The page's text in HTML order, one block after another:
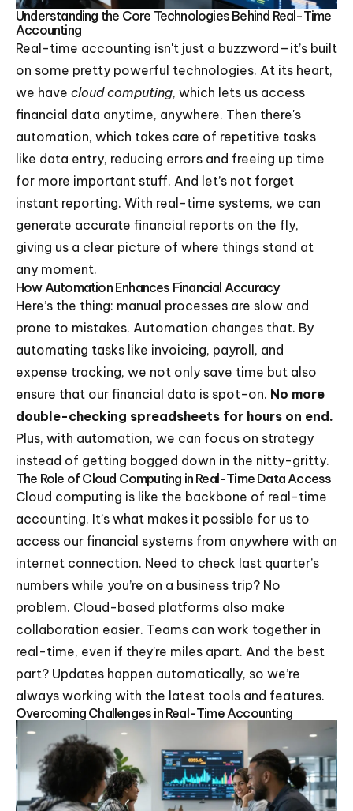
Understanding the Core Technologies Behind Real-Time
Accounting
Real-time accounting isn't just a buzzword—it’s built
on some pretty powerful technologies. At its heart,
we have cloud computing, which lets us access
financial data anytime, anywhere. Then there's
automation, which takes care of repetitive tasks
like data entry, reducing errors and freeing up time
for more important stuff. And let’s not forget
instant reporting. With real-time systems, we can
generate accurate financial reports on the fly,
giving us a clear picture of where things stand at
any moment.
How Automation Enhances Financial Accuracy
Here’s the thing: manual processes are slow and
prone to mistakes. Automation changes that. By
automating tasks like invoicing, payroll, and
expense tracking, we not only save time but also
ensure that our financial data is spot-on. No more
double-checking spreadsheets for hours on end.
Plus, with automation, we can focus on strategy
instead of getting bogged down in the nitty-gritty.
The Role of Cloud Computing in Real-Time Data Access
Cloud computing is like the backbone of real-time
accounting. It’s what makes it possible for us to
access our financial systems from anywhere with an
internet connection. Need to check last quarter’s
numbers while you’re on a business trip? No
problem. Cloud-based platforms also make
collaboration easier. Teams can work together in
real-time, even if they’re miles apart. And the best
part? Updates happen automatically, so we’re
always working with the latest tools and features.
Overcoming Challenges in Real-Time Accounting